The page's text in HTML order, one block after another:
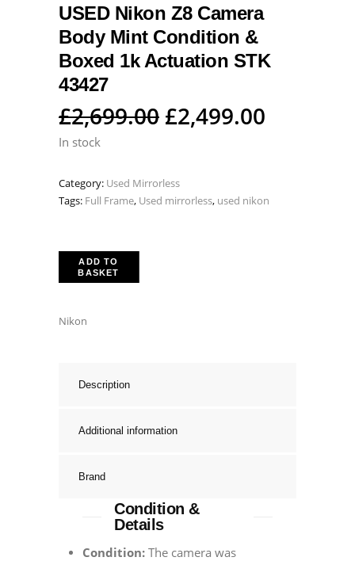
USED Nikon Z8 Camera
Body Mint Condition &
Boxed 1k Actuation STK
43427
£2,699.00 Original
£2,699.00.
£2,499.00
In stock
Category: Used Mirrorless
Tags: Full Frame, Used mirrorless, used nikon
ADD TO
BASKET
Nikon
Description
Additional information
Brand
Condition &
Details
Condition: The camera was